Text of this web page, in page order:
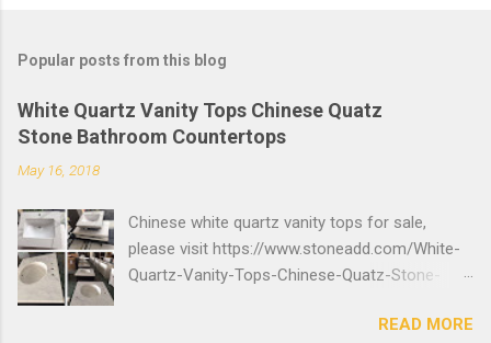
Popular posts from this blog
White Quartz Vanity Tops Chinese Quatz
Stone Bathroom Countertops
May 16, 2018
Chinese white quartz vanity tops for sale,
please visit https://www.stoneadd.com/White-
Quartz-Vanity-Tops-Chinese-Quatz-Stone-
quality quartz stone bathroom countertops,
READ MORE